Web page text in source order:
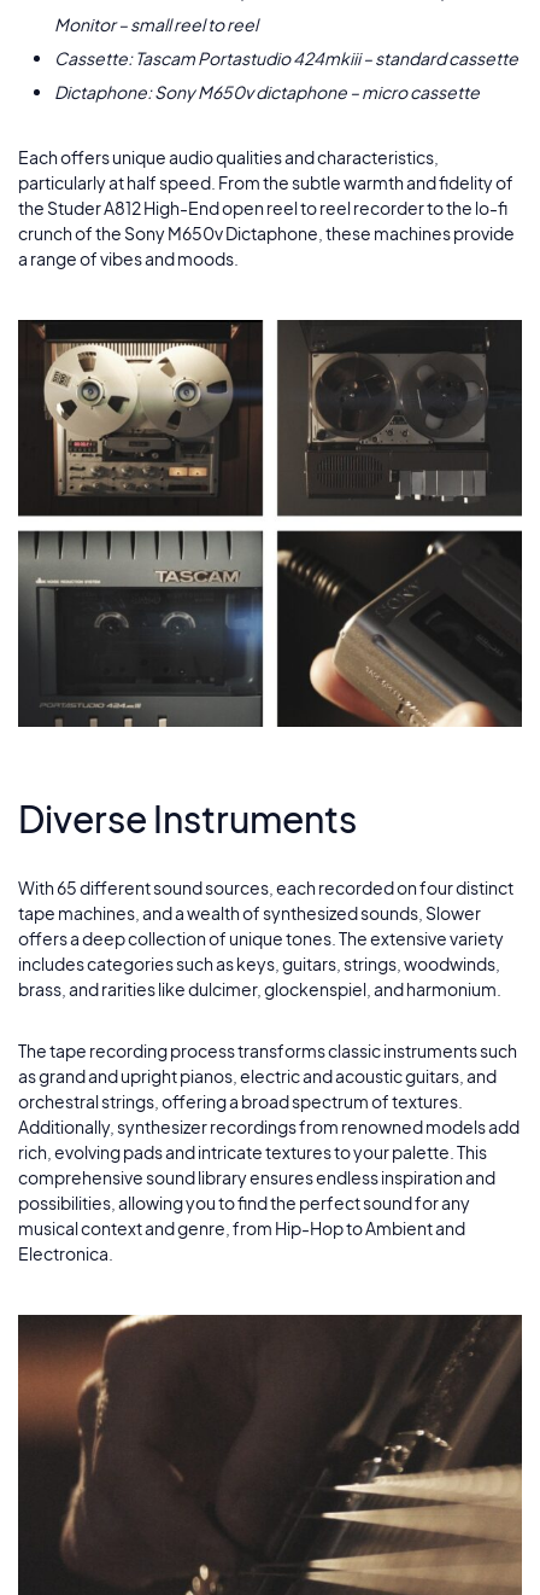
Monitor – small reel to reel
Cassette: Tascam Portastudio 424mkiii – standard cassette
Dictaphone: Sony M650v dictaphone – micro cassette
Each offers unique audio qualities and characteristics,
particularly at half speed. From the subtle warmth and fidelity of
the Studer A812 High-End open reel to reel recorder to the lo-fi
crunch of the Sony M650v Dictaphone, these machines provide
a range of vibes and moods.
Diverse Instruments
With 65 different sound sources, each recorded on four distinct
tape machines, and a wealth of synthesized sounds, Slower
offers a deep collection of unique tones. The extensive variety
includes categories such as keys, guitars, strings, woodwinds,
brass, and rarities like dulcimer, glockenspiel, and harmonium.
The tape recording process transforms classic instruments such
as grand and upright pianos, electric and acoustic guitars, and
orchestral strings, offering a broad spectrum of textures.
Additionally, synthesizer recordings from renowned models add
rich, evolving pads and intricate textures to your palette. This
comprehensive sound library ensures endless inspiration and
possibilities, allowing you to find the perfect sound for any
musical context and genre, from Hip-Hop to Ambient and
Electronica.